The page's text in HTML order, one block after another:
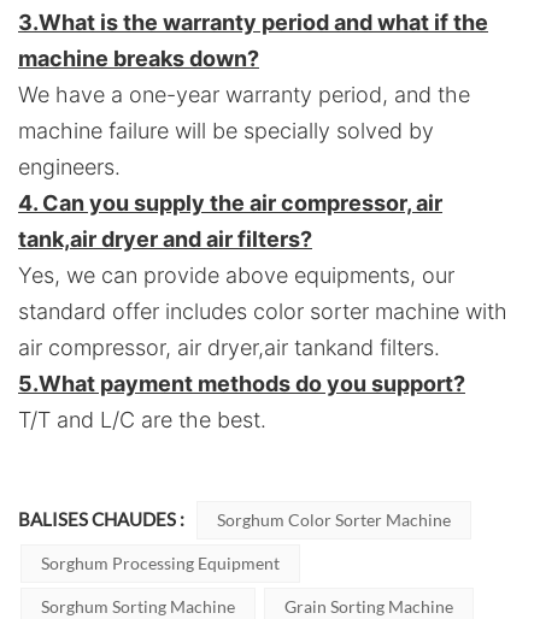
3.What is the warranty period and what if the
machine breaks down?
We have a one-year warranty period, and the
machine failure will be specially solved by
engineers.
4. Can you supply the air compressor, air
tank,air dryer and air filters?
Yes, we can provide above equipments, our
standard offer includes color sorter machine with
air compressor, air dryer,air tankand filters.
5.What payment methods do you support?
T/T and L/C are the best.
BALISES CHAUDES : Sorghum Color Sorter Machine
Sorghum Processing Equipment
Sorghum Sorting Machine Grain Sorting Machine